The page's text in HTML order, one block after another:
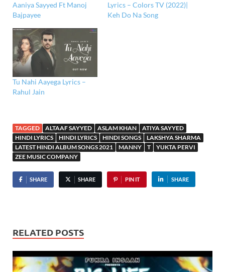
Aaniya Sayyed Ft Manoj
Bajpayee
Lyrics – Colors TV (2022)|
Keh Do Na Song
Tu Nahi Aayega Lyrics –
Rahul Jain
TAGGED ALTAAF SAYYED ASLAM KHAN
ATIYA SAYYED
HINDI LYRICS
HINDI LYRICS HINDI SONGS
LAKSHYA SHARMA
LATEST HINDI ALBUM SONGS 2021
MANNY T
YUKTA PERVI
ZEE MUSIC COMPANY
SHARE SHARE PIN IT SHARE
RELATED POSTS